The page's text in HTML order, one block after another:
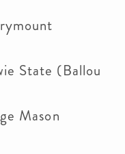
State (Ballou
Mason